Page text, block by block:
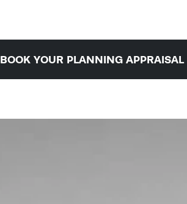
BOOK YOUR PLANNING APPRAISAL